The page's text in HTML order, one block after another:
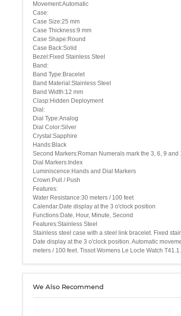
Movement:Automatic
Case:
Case Size:25 mm
Case Thickness:9 mm
Case Shape:Round
Case Back:Solid
Bezel:Fixed Stainless Steel
Band:
Band Type:Bracelet
Band Material:Stainless Steel
Band Width:12 mm
Clasp:Hidden Deployment
Dial:
Dial Type:Analog
Dial Color:Silver
Crystal:Sapphire
Hands:Black
Second Markers:Roman Numerals mark the 3, 6, 9
Dial Markers:Index
Luminiscence:Hands and Dial Markers
Crown:Pull / Push
Features:
Water Resistance:30 meters / 100 feet
Calendar:Date display at the 3 o'clock position
Functions:Date, Hour, Minute, Second
Features:Stainless Steel
Stainless steel case with a steel link bracelet. Fixed
Date display at the 3 o'clock position. Automatic
meters / 100 feet. Tissot Womens Le Locle Watch
We Also Recommend